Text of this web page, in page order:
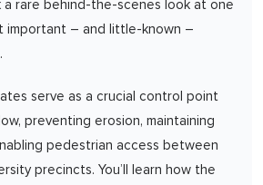
rare behind-the-scenes look at one
important – and little-known –
serve as a crucial control point
preventing erosion, maintaining
pedestrian access between
precincts. You’ll learn how the